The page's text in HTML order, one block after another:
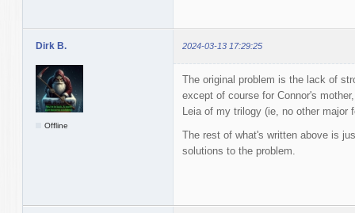
Dirk B. 2024-03-13 17:29:25
Offline
The original problem is the lack of
except of course for Connor's
Leia of my trilogy (ie, no other major
The rest of what's written above is
solutions to the problem.